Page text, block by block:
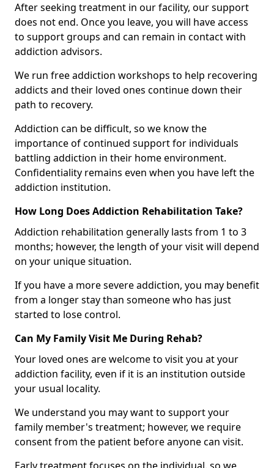
After seeking treatment in our facility, our support
does not end. Once you leave, you will have access
to support groups and can remain in contact with
addiction advisors.
We run free addiction workshops to help recovering
addicts and their loved ones continue down their
path to recovery.
Addiction can be difficult, so we know the
importance of continued support for individuals
battling addiction in their home environment.
Confidentiality remains even when you have left the
addiction institution.
How Long Does Addiction Rehabilitation Take?
Addiction rehabilitation generally lasts from 1 to 3
months; however, the length of your visit will depend
on your unique situation.
If you have a more severe addiction, you may benefit
from a longer stay than someone who has just
started to lose control.
Can My Family Visit Me During Rehab?
Your loved ones are welcome to visit you at your
addiction facility, even if it is an institution outside
your usual locality.
We understand you may want to support your
family member's treatment; however, we require
consent from the patient before anyone can visit.